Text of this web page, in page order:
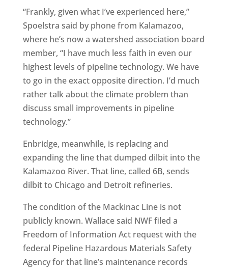
“Frankly, given what I’ve experienced here,”
Spoelstra said by phone from Kalamazoo,
where he’s now a watershed association board
member, “I have much less faith in even our
highest levels of pipeline technology. We have
to go in the exact opposite direction. I’d much
rather talk about the climate problem than
discuss small improvements in pipeline
technology.”
Enbridge, meanwhile, is replacing and
expanding the line that dumped dilbit into the
Kalamazoo River. That line, called 6B, sends
dilbit to Chicago and Detroit refineries.
The condition of the Mackinac Line is not
publicly known. Wallace said NWF filed a
Freedom of Information Act request with the
federal Pipeline Hazardous Materials Safety
Agency for that line’s maintenance records